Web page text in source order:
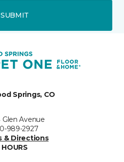
SUBMIT
Springs, CO
Glen Avenue
989-2927
& Directions
HOURS